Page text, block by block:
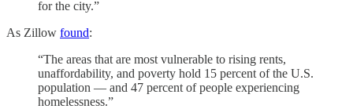
for the city.”
As Zillow found:
“The areas that are most vulnerable to rising rents,
unaffordability, and poverty hold 15 percent of the U.S.
population — and 47 percent of people experiencing
homelessness.”